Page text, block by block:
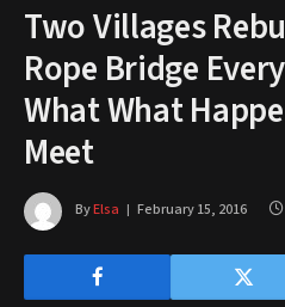
Two Villages
Rope Bridge
What What
Meet
ByElsa February 15, 2016